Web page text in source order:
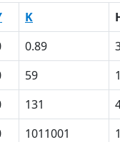
K
0.89
59
131
1011001